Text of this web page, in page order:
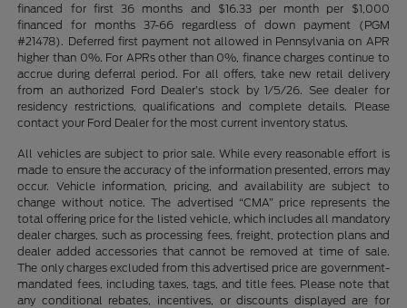
financed for first 36 months and $16.33 per month per $1,000
financed for months 37-66 regardless of down payment (PGM
#21478). Deferred first payment not allowed in Pennsylvania on APR
higher than 0%. For APRs other than 0%, finance charges continue to
accrue during deferral period. For all offers, take new retail delivery
from an authorized Ford Dealer’s stock by 1/5/26. See dealer for
residency restrictions, qualifications and complete details. Please
contact your Ford Dealer for the most current inventory status.
All vehicles are subject to prior sale. While every reasonable effort is
made to ensure the accuracy of the information presented, errors may
occur. Vehicle information, pricing, and availability are subject to
change without notice. The advertised “CMA” price represents the
total offering price for the listed vehicle, which includes all mandatory
dealer charges, such as processing fees, freight, protection plans and
dealer added accessories that cannot be removed at time of sale.
The only charges excluded from this advertised price are government-
mandated fees, including taxes, tags, and title fees. Please note that
any conditional rebates, incentives, or discounts displayed are for